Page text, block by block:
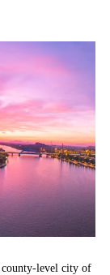
county-level city of